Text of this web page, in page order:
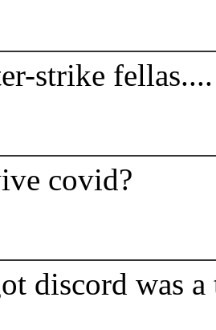
strike fellas....
covid?
discord was